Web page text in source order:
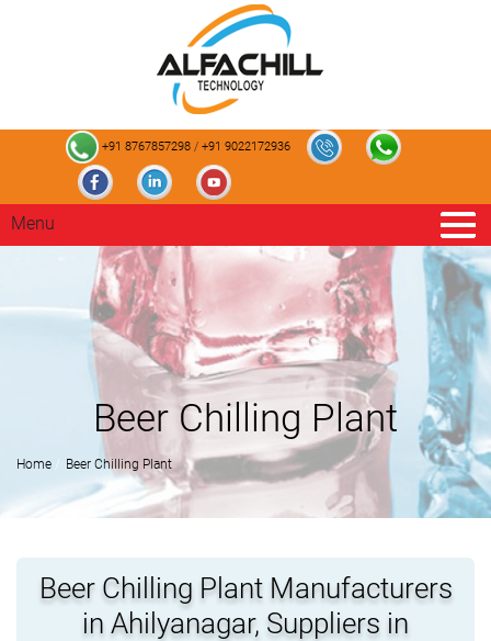
+91 8767857298 / +91 9022172936
Menu
Beer Chilling Plant
Home Beer Chilling Plant
Beer Chilling Plant Manufacturers
in Ahilyanagar, Suppliers in